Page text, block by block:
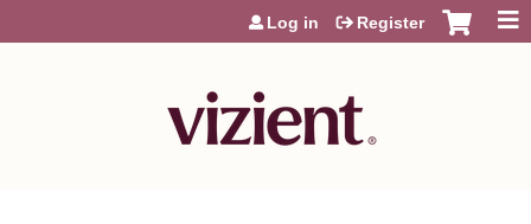
Jump to content
Log in Register